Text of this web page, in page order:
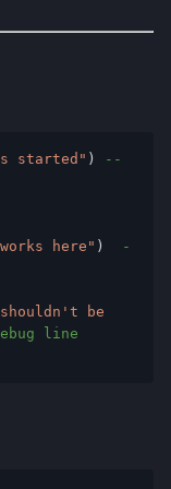
started" )
--
here" )
-
be
line